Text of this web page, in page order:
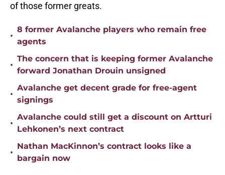
of those former greats.
•
8 former Avalanche players who remain free
agents
•
The concern that is keeping former Avalanche
forward Jonathan Drouin unsigned
•
Avalanche get decent grade for free-agent
signings
•
Avalanche could still get a discount on Artturi
Lehkonen’s next contract
•
Nathan MacKinnon’s contract looks like a
bargain now